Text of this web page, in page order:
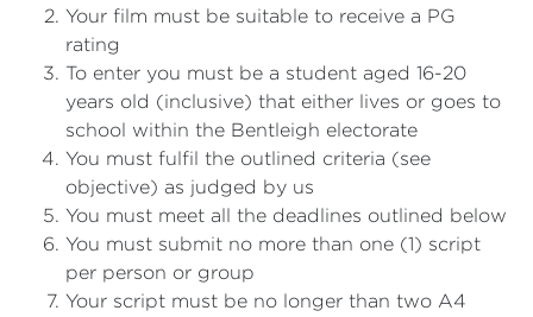
Your film must be suitable to receive a PG
rating
To enter you must be a student aged 16-20
years old (inclusive) that either lives or goes to
school within the Bentleigh electorate
You must fulfil the outlined criteria (see
objective) as judged by us
You must meet all the deadlines outlined below
You must submit no more than one (1) script
per person or group
Your script must be no longer than two A4